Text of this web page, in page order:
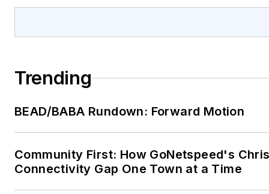
Trending
BEAD/BABA Rundown: Forward Motion
Community First: How GoNetspeed's
Connectivity Gap One Town at a Time